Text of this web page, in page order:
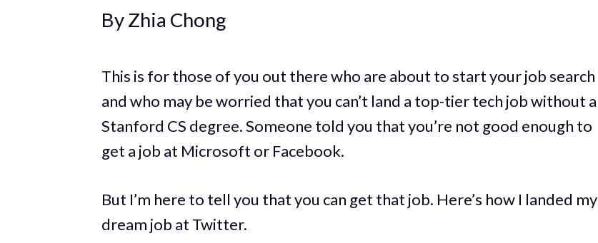
By Zhia Chong
This is for those of you out there who are about to start your job search
and who may be worried that you can’t land a top-tier tech job without a
Stanford CS degree. Someone told you that you’re not good enough to
get a job at Microsoft or Facebook.
But I’m here to tell you that you can get that job. Here’s how I landed my
dream job at Twitter.